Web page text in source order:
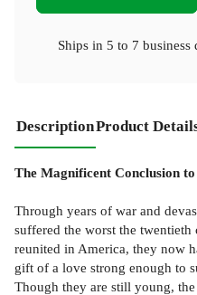
Ships in 5 to 7 business
DescriptionProduct
The Magnificent Conclusion
Through years of war and
suffered the worst the
reunited in America, they now
gift of a love strong enough to
Though they are still young,